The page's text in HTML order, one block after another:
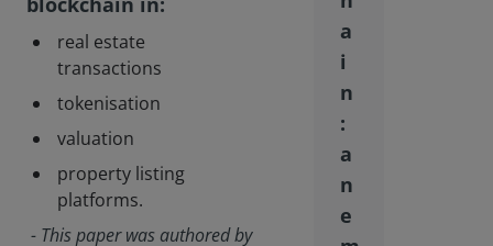
real estate
transactions
tokenisation
valuation
property listing
platforms.
- This paper was authored by
a
i
n
:
a
n
e